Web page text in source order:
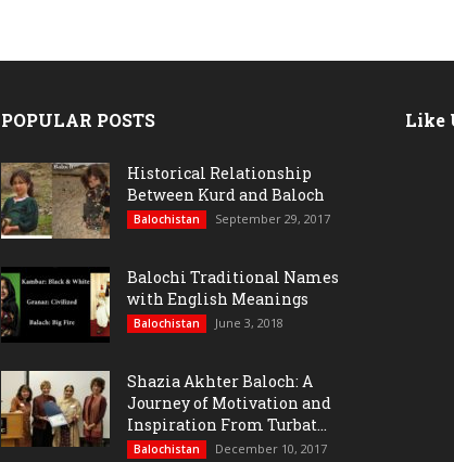
POPULAR POSTS
Historical Relationship
Between Kurd and Baloch
Balochistan September 29, 2017
Balochi Traditional Names
with English Meanings
Balochistan June 3, 2018
Shazia Akhter Baloch: A
Journey of Motivation and
Inspiration From Turbat...
Balochistan December 10, 2017
Like